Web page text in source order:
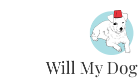
Will My